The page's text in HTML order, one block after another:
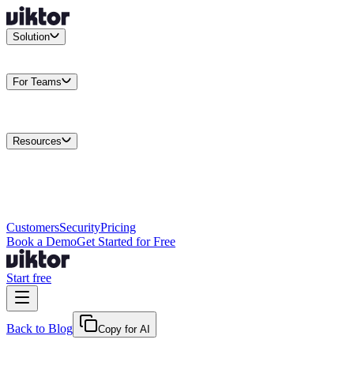
Solution
For Teams
Resources
CustomersSecurityPricing
Book a DemoGet Started for Free
Start free
Back to Blog Copy for AI